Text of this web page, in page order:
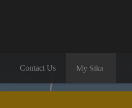
Contact Us My Sika